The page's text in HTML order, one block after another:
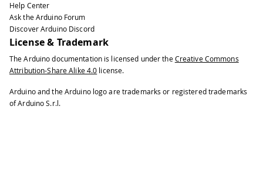
Help Center
Ask the Arduino Forum
Discover Arduino Discord
License & Trademark
The Arduino documentation is licensed under the Creative Commons
Attribution-Share Alike 4.0 license.
Arduino and the Arduino logo are trademarks or registered trademarks
of Arduino S.r.l.